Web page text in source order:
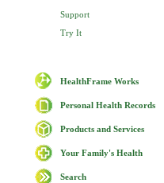
Support
Try It
HealthFrame Works
Personal Health Records
Products and Services
Your Family's Health
Search